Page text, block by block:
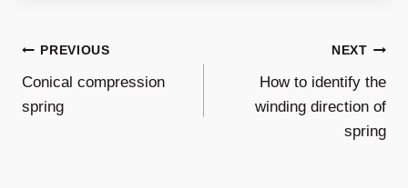
Post
Navigation
PREVIOUS
Conical compression
spring
NEXT
How to identify the
winding direction of
spring